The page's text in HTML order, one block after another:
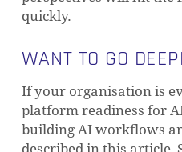
quickly.
WANT TO GO
If your organisation is
platform readiness for
building AI workflows